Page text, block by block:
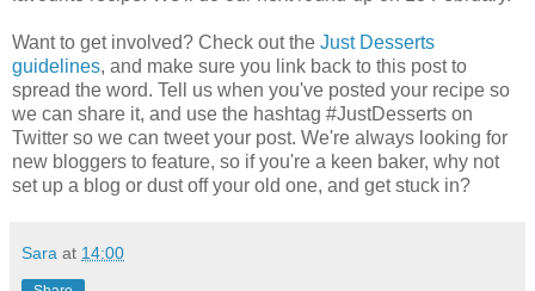
Want to get involved? Check out the Just Desserts
guidelines, and make sure you link back to this post to
spread the word. Tell us when you've posted your recipe so
we can share it, and use the hashtag #JustDesserts on
Twitter so we can tweet your post. We're always looking for
new bloggers to feature, so if you're a keen baker, why not
set up a blog or dust off your old one, and get stuck in?
Sara at 14:00